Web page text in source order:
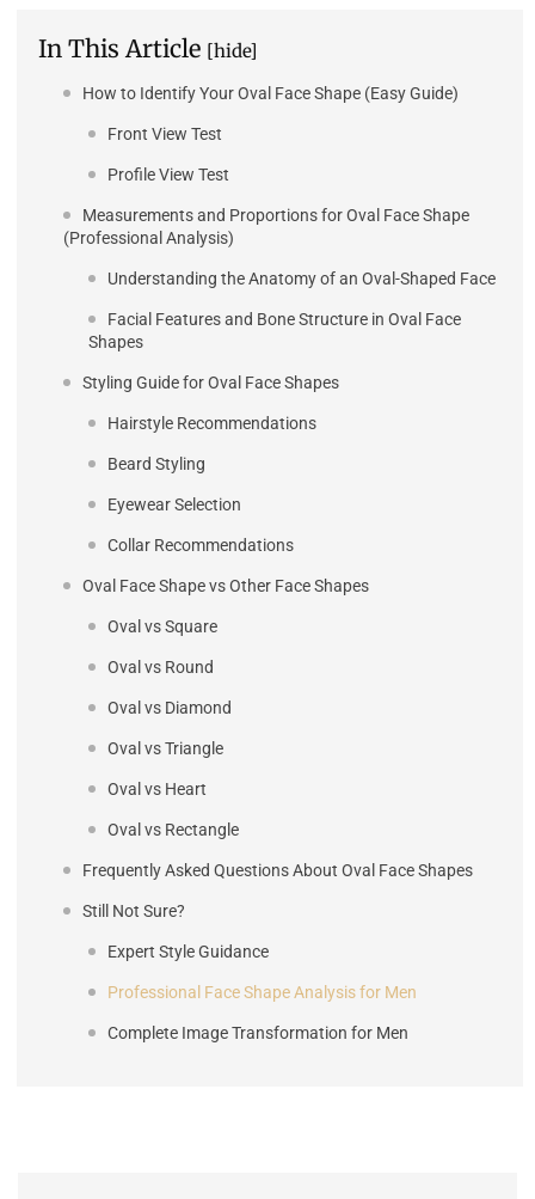
In This Article [hide]
How to Identify Your Oval Face Shape (Easy Guide)
Front View Test
Profile View Test
Measurements and Proportions for Oval Face Shape
(Professional Analysis)
Understanding the Anatomy of an Oval-Shaped Face
Facial Features and Bone Structure in Oval Face
Shapes
Styling Guide for Oval Face Shapes
Hairstyle Recommendations
Beard Styling
Eyewear Selection
Collar Recommendations
Oval Face Shape vs Other Face Shapes
Oval vs Square
Oval vs Round
Oval vs Diamond
Oval vs Triangle
Oval vs Heart
Oval vs Rectangle
Frequently Asked Questions About Oval Face Shapes
Still Not Sure?
Expert Style Guidance
Professional Face Shape Analysis for Men
Complete Image Transformation for Men